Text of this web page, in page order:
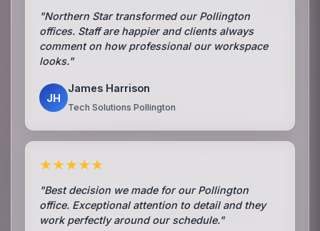
"Northern Star transformed our Pollington
offices. Staff are happier and clients always
comment on how professional our workspace
looks."
JH
James Harrison
Tech Solutions Pollington
★★★★★
"Best decision we made for our Pollington
office. Exceptional attention to detail and they
work perfectly around our schedule."